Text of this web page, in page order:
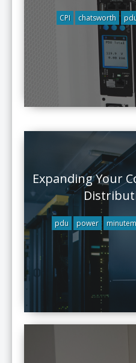
CPI chatsworth
Expanding Your
pdu power